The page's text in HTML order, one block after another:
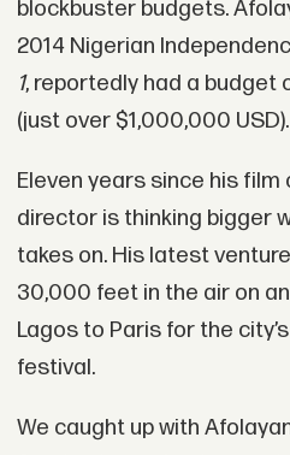
blockbuster budgets.
2014 Nigerian
1, reportedly had a budget
(just over $1,000,000 USD).
Eleven years since his
director is thinking bigger
takes on. His latest
30,000 feet in the air on
Lagos to Paris for the
festival.
We caught up with